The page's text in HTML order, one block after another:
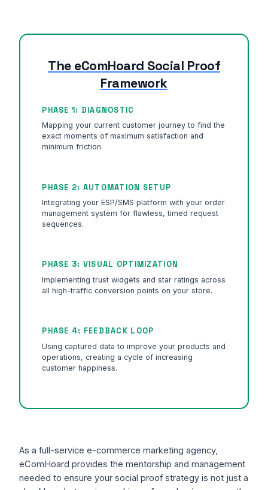
The eComHoard Social Proof
Framework
PHASE 1: DIAGNOSTIC
Mapping your current customer journey to find the
exact moments of maximum satisfaction and
minimum friction.
PHASE 2: AUTOMATION SETUP
Integrating your ESP/SMS platform with your order
management system for flawless, timed request
sequences.
PHASE 3: VISUAL OPTIMIZATION
Implementing trust widgets and star ratings across
all high-traffic conversion points on your store.
PHASE 4: FEEDBACK LOOP
Using captured data to improve your products and
operations, creating a cycle of increasing
customer happiness.
As a full-service e-commerce marketing agency,
eComHoard provides the mentorship and management
needed to ensure your social proof strategy is not just a